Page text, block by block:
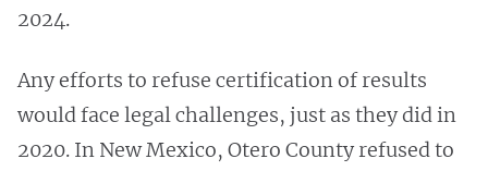
2024.
Any efforts to refuse certification of results
would face legal challenges, just as they did in
2020. In New Mexico, Otero County refused to